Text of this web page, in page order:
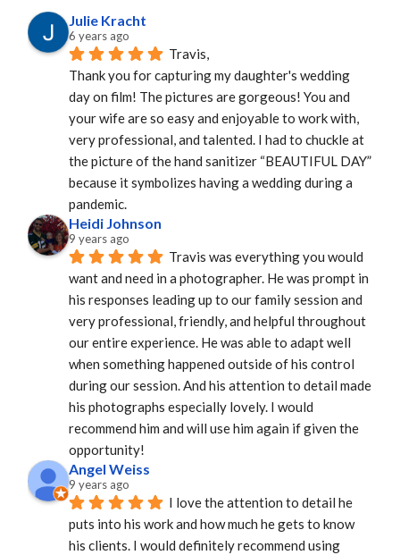
Julie Kracht
6 years ago
Travis,
Thank you for capturing my daughter's wedding
day on film! The pictures are gorgeous! You and
your wife are so easy and enjoyable to work with,
very professional, and talented. I had to chuckle at
the picture of the hand sanitizer “BEAUTIFUL DAY”
because it symbolizes having a wedding during a
pandemic.
Heidi Johnson
9 years ago
Travis was everything you would
want and need in a photographer. He was prompt in
his responses leading up to our family session and
very professional, friendly, and helpful throughout
our entire experience. He was able to adapt well
when something happened outside of his control
during our session. And his attention to detail made
his photographs especially lovely. I would
recommend him and will use him again if given the
opportunity!
Angel Weiss
9 years ago
I love the attention to detail he
puts into his work and how much he gets to know
his clients. I would definitely recommend using